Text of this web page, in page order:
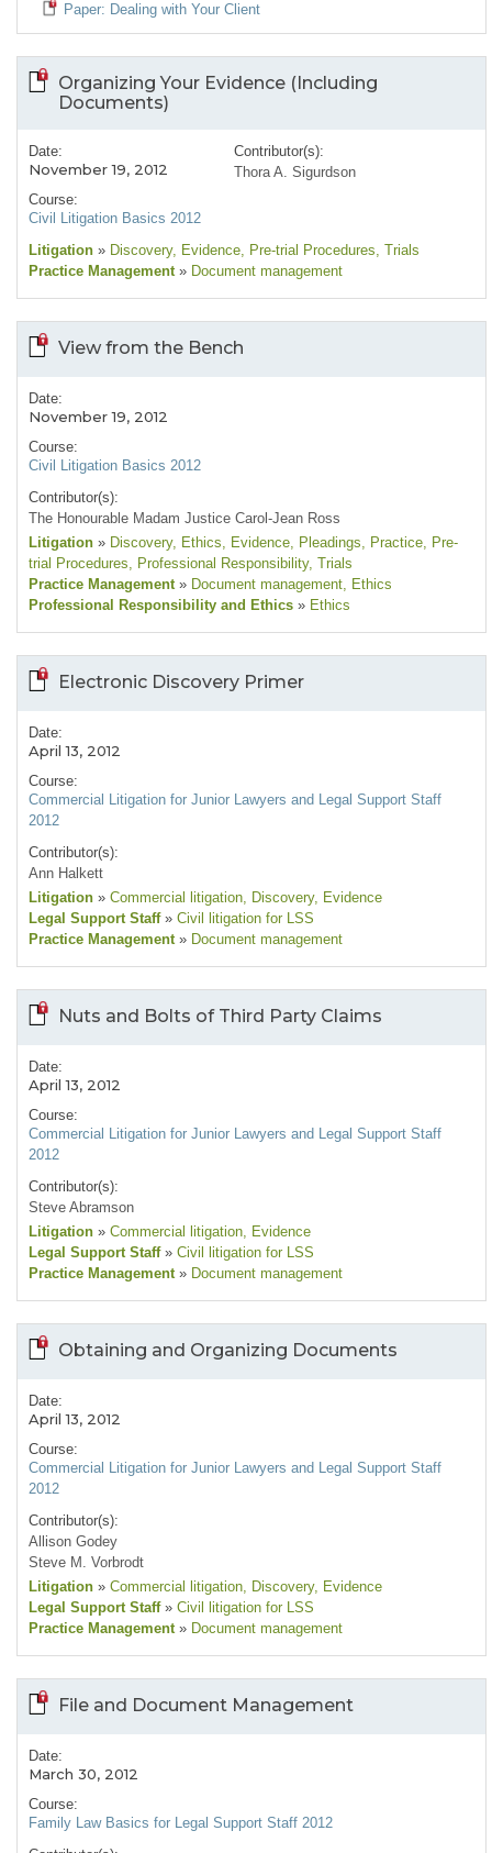
Paper: Dealing with Your Client
Organizing Your Evidence (Including
Documents)
Date:
November 19, 2012
Course:
Civil Litigation Basics 2012
Contributor(s):
Thora A. Sigurdson
Litigation » Discovery, Evidence, Pre-trial Procedures, Trials
Practice Management » Document management
View from the Bench
Date:
November 19, 2012
Course:
Civil Litigation Basics 2012
Contributor(s):
The Honourable Madam Justice Carol-Jean Ross
Litigation » Discovery, Ethics, Evidence, Pleadings, Practice, Pre-
trial Procedures, Professional Responsibility, Trials
Practice Management » Document management, Ethics
Professional Responsibility and Ethics » Ethics
Electronic Discovery Primer
Date:
April 13, 2012
Course:
Commercial Litigation for Junior Lawyers and Legal Support Staff
2012
Contributor(s):
Ann Halkett
Litigation » Commercial litigation, Discovery, Evidence
Legal Support Staff » Civil litigation for LSS
Practice Management » Document management
Nuts and Bolts of Third Party Claims
Date:
April 13, 2012
Course:
Commercial Litigation for Junior Lawyers and Legal Support Staff
2012
Contributor(s):
Steve Abramson
Litigation » Commercial litigation, Evidence
Legal Support Staff » Civil litigation for LSS
Practice Management » Document management
Obtaining and Organizing Documents
Date:
April 13, 2012
Course:
Commercial Litigation for Junior Lawyers and Legal Support Staff
2012
Contributor(s):
Allison Godey
Steve M. Vorbrodt
Litigation » Commercial litigation, Discovery, Evidence
Legal Support Staff » Civil litigation for LSS
Practice Management » Document management
File and Document Management
Date:
March 30, 2012
Course:
Family Law Basics for Legal Support Staff 2012